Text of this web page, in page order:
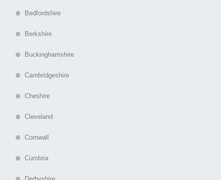
⊕ Bedfordshire
⊕ Berkshire
⊕ Buckinghamshire
⊕ Cambridgeshire
⊕ Cheshire
⊕ Cleveland
⊕ Cornwall
⊕ Cumbria